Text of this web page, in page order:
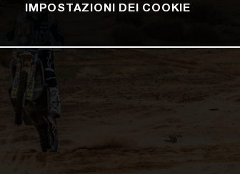
IMPOSTAZIONI DEI COOKIE